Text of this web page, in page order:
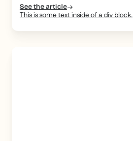
See the article
This is some text inside of a div block.